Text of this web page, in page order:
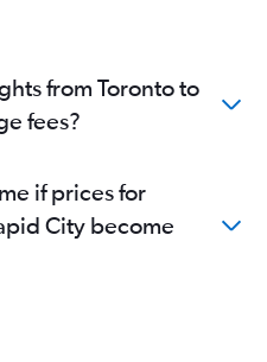
from Toronto to
fees?
if prices for
City become